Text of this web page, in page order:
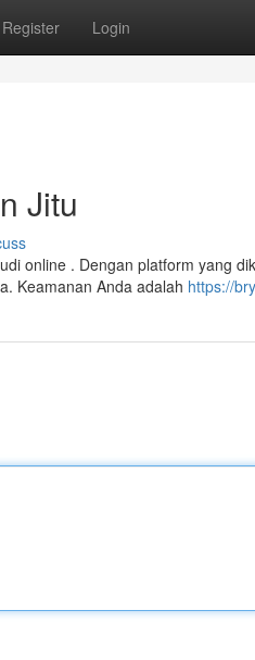
Register Login
Jitu
online . Dengan platform yang
Keamanan Anda adalah https://